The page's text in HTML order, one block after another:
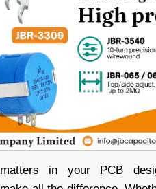
in your PCB